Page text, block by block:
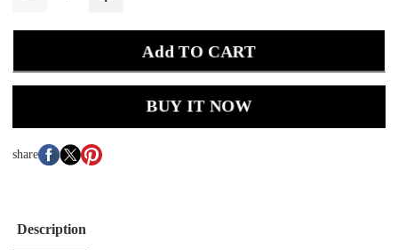
Add TO CART
BUY IT NOW
share
Description